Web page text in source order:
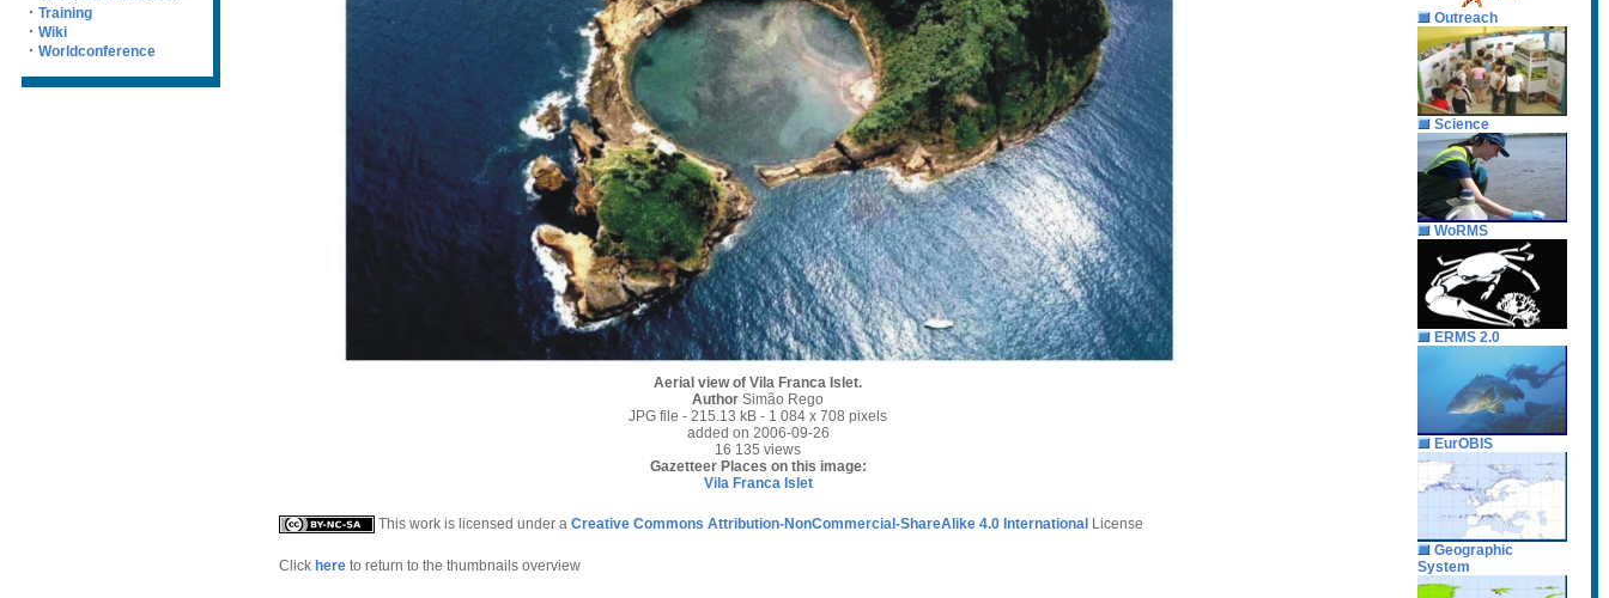
· Training
· Wiki
· Worldconference
Aerial view of Vila Franca Islet.
Author Simão Rego
JPG file - 215.13 kB - 1 084 x 708 pixels
added on 2006-09-26
16 135 views
Gazetteer Places on this image:
Vila Franca Islet
This work is licensed under a Creative Commons Attribution-NonCommercial-ShareAlike 4.0 International License
Click here to return to the thumbnails overview
Outreach
Science
WoRMS
ERMS 2.0
EurOBIS
Geographic
System